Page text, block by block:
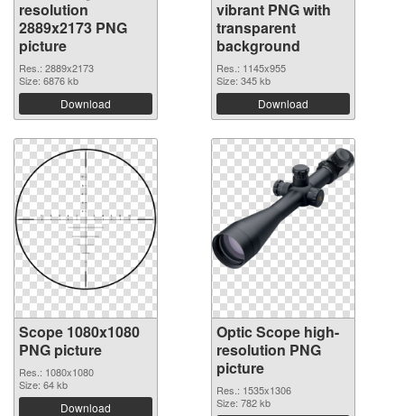
resolution
2889x2173 PNG
picture
Res.: 2889x2173
Size: 6876 kb
Download
vibrant PNG with
transparent
background
Res.: 1145x955
Size: 345 kb
Download
Scope 1080x1080
PNG picture
Res.: 1080x1080
Size: 64 kb
Download
Optic Scope high-
resolution PNG
picture
Res.: 1535x1306
Size: 782 kb